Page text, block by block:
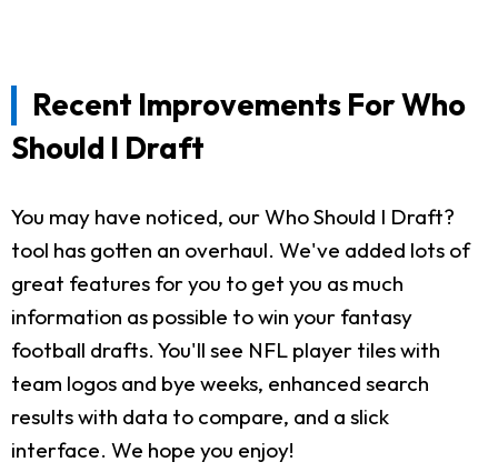
Recent Improvements For Who
Should I Draft
You may have noticed, our Who Should I Draft?
tool has gotten an overhaul. We've added lots of
great features for you to get you as much
information as possible to win your fantasy
football drafts. You'll see NFL player tiles with
team logos and bye weeks, enhanced search
results with data to compare, and a slick
interface. We hope you enjoy!